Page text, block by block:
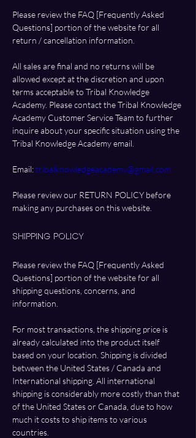
Please review the FAQ [Frequently Asked
Questions] portion of the website for all
return / cancellation information.
All sales are final and no returns will be
allowed except at the discretion and upon
terms acceptable to Tribal Knowledge
Academy. Please contact the Tribal Knowledge
Academy Customer Service Team to further
inquire about your specific situation using the
Tribal Knowledge Academy email.
Email: tribalknowledgeacademy@gmail.com
Please review our RETURN POLICY before
making any purchases on this website.
Shipping Policy
Please review the FAQ [Frequently Asked
Questions] portion of the website for all
shipping questions, concerns, and
information.
For most transactions, the shipping price is
already calculated into the product itself
based on your location. Shipping is divided
between the United States / Canada and
International shipping. All international
shipping is considerably more costly than that
of the United States or Canada, due to how
much it costs to ship items to various
countries.